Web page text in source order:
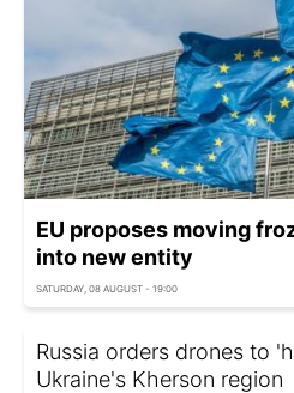
EU proposes moving
into new entity
SATURDAY, 08 AUGUST - 19:00
Russia orders drones to
Ukraine's Kherson region